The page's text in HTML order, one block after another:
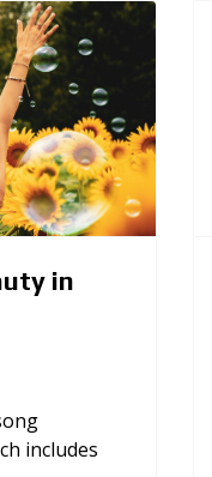
in
includes